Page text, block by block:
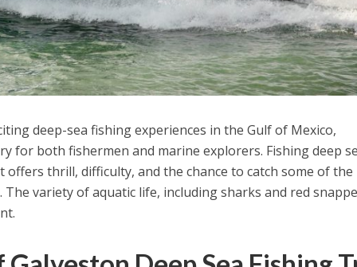
deep-sea fishing experiences in the Gulf of Mexico,
for both fishermen and marine explorers. Fishing deep
offers thrill, difficulty, and the chance to catch some of
variety of aquatic life, including sharks and red